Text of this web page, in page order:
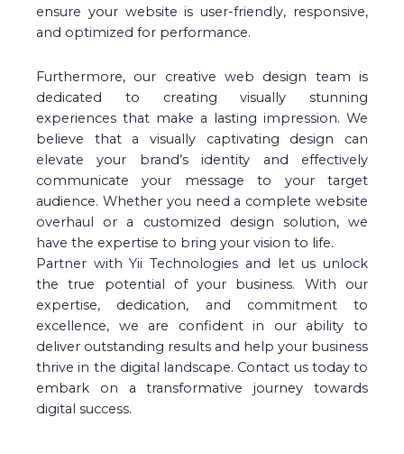
ensure your website is user-friendly, responsive,
and optimized for performance.
Furthermore, our creative web design team is
dedicated to creating visually stunning
experiences that make a lasting impression. We
believe that a visually captivating design can
elevate your brand’s identity and effectively
communicate your message to your target
audience. Whether you need a complete website
overhaul or a customized design solution, we
have the expertise to bring your vision to life.
Partner with Yii Technologies and let us unlock
the true potential of your business. With our
expertise, dedication, and commitment to
excellence, we are confident in our ability to
deliver outstanding results and help your business
thrive in the digital landscape. Contact us today to
embark on a transformative journey towards
digital success.